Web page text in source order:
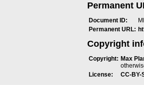
Permanent
Document ID:
Permanent URL:
Copyright
Copyright: Max
License:
CC-BY-